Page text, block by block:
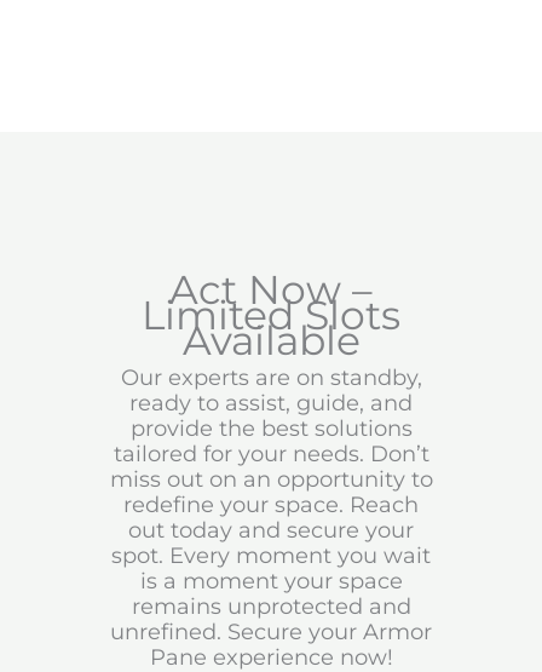
Act Now –
Limited Slots
Available
Our experts are on standby,
ready to assist, guide, and
provide the best solutions
tailored for your needs. Don’t
miss out on an opportunity to
redefine your space. Reach
out today and secure your
spot. Every moment you wait
is a moment your space
remains unprotected and
unrefined. Secure your Armor
Pane experience now!